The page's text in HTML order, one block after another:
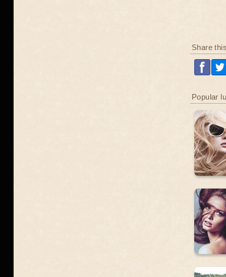
Share
Popular